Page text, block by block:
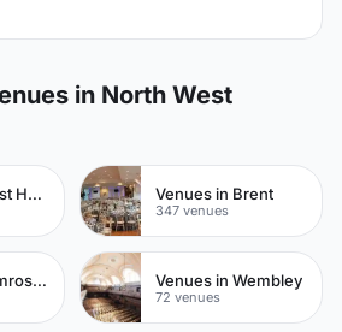
in North West
Venues in West Hampstead Venues in Brent
347 venues
Venues in Primrose Hill Venues in Wembley
72 venues